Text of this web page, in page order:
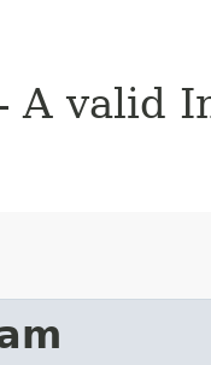
A valid